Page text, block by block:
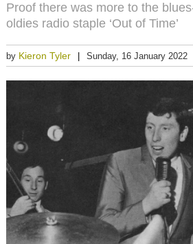
Proof there was more to the
oldies radio staple ‘Out of Time’
by Kieron Tyler Sunday, 16 January 2022